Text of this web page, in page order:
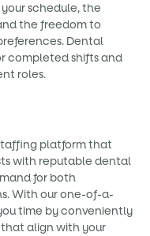
schedule, the
the freedom to
Dental
completed shifts and
roles.
platform that
with reputable dental
for both
With our one-of-a-
time by conveniently
align with your